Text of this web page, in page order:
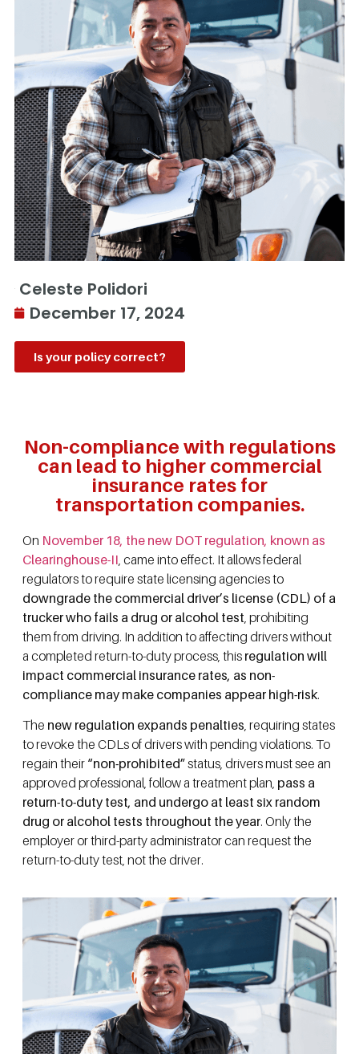
Celeste Polidori
December 17, 2024
Is your policy correct?
Non-compliance with regulations
can lead to higher commercial
insurance rates for
transportation companies.
On November 18, the new DOT regulation, known as
Clearinghouse-II , came into effect. It allows federal
regulators to require state licensing agencies to
downgrade the commercial driver’s license (CDL) of a
trucker who fails a drug or alcohol test , prohibiting
them from driving. In addition to affecting drivers without
a completed return-to-duty process, this regulation will
impact commercial insurance rates, as non-
compliance may make companies appear high-risk.
The new regulation expands penalties, requiring states
to revoke the CDLs of drivers with pending violations. To
regain their “non-prohibited”status, drivers must see an
approved professional, follow a treatment plan, pass a
return-to-duty test, and undergo at least six random
drug or alcohol tests throughout the year. Only the
employer or third-party administrator can request the
return-to-duty test, not the driver.